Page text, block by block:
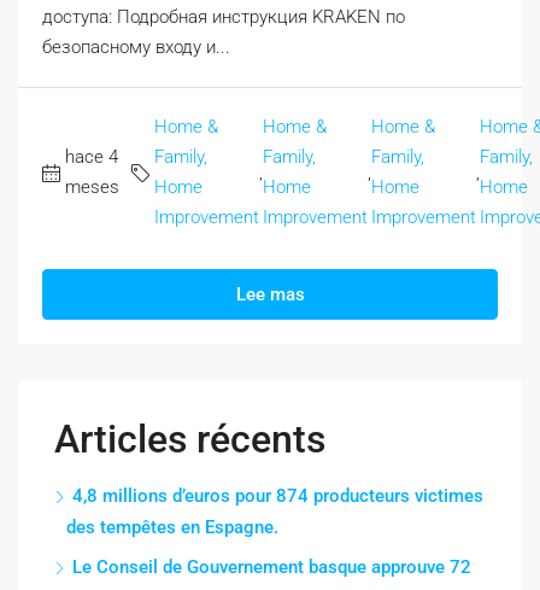
доступа: Подробная инструкция KRAKEN по
безопасному входу и...
hace 4
meses
Home &
Family,
Home
Improvement
Home &
Family,
Home
Improvement
Home &
Family,
Home
Improvement
Home
Family,
Home
Lee mas
Articles récents
4,8 millions d’euros pour 874 producteurs victimes
des tempêtes en Espagne.
Le Conseil de Gouvernement basque approuve 72